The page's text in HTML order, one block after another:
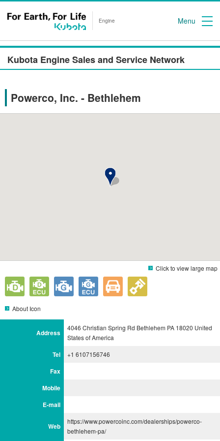
Engine Menu
Kubota Engine Sales and Service Network
Powerco, Inc. - Bethlehem
Click to view large map
About Icon
Address
4046 Christian Spring Rd Bethlehem PA 18020 United
States of America
Tel +1 6107156746
Fax
Mobile
E-mail
Web
https://www.powercoinc.com/dealerships/powerco-
bethlehem-pa/